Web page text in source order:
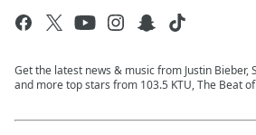
Get the latest news & music from Justin Bieber,
and more top stars from 103.5 KTU, The Beat